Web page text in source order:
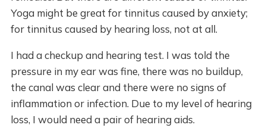
Yoga might be great for tinnitus caused by anxiety;
for tinnitus caused by hearing loss, not at all.
I had a checkup and hearing test. I was told the
pressure in my ear was fine, there was no buildup,
the canal was clear and there were no signs of
inflammation or infection. Due to my level of hearing
loss, I would need a pair of hearing aids.